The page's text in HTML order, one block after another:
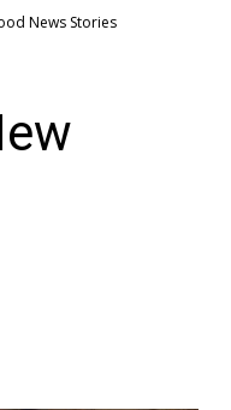
News Stories